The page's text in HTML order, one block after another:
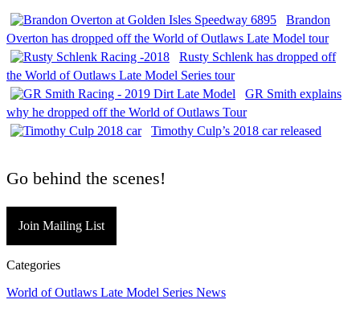
Brandon
Overton has dropped off the World of Outlaws Late Model tour
Rusty Schlenk has dropped off
the World of Outlaws Late Model Series tour
GR Smith explains
why he dropped off the World of Outlaws Tour
Timothy Culp’s 2018 car released
Go behind the scenes!
Join Mailing List
Categories
World of Outlaws Late Model Series News